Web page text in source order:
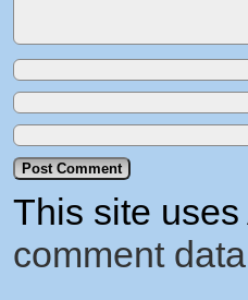
This site
comment